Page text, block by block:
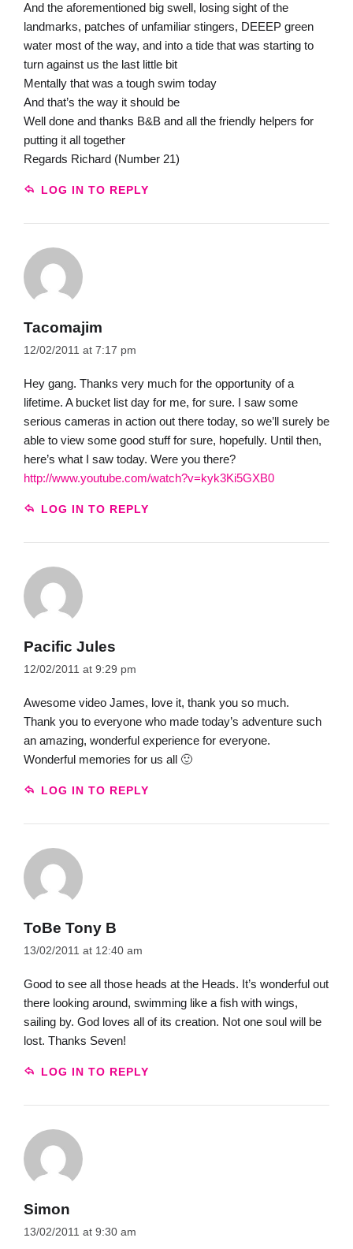
And the aforementioned big swell, losing sight of the
landmarks, patches of unfamiliar stingers, DEEEP green
water most of the way, and into a tide that was starting to
turn against us the last little bit
Mentally that was a tough swim today
And that’s the way it should be
Well done and thanks B&B and all the friendly helpers for
putting it all together
Regards Richard (Number 21)
LOG IN TO REPLY
Tacomajim
12/02/2011 at 7:17 pm
Hey gang. Thanks very much for the opportunity of a
lifetime. A bucket list day for me, for sure. I saw some
serious cameras in action out there today, so we’ll surely be
able to view some good stuff for sure, hopefully. Until then,
here’s what I saw today. Were you there?
http://www.youtube.com/watch?v=kyk3Ki5GXB0
LOG IN TO REPLY
Pacific Jules
12/02/2011 at 9:29 pm
Awesome video James, love it, thank you so much.
Thank you to everyone who made today’s adventure such
an amazing, wonderful experience for everyone.
Wonderful memories for us all 🙂
LOG IN TO REPLY
ToBe Tony B
13/02/2011 at 12:40 am
Good to see all those heads at the Heads. It’s wonderful out
there looking around, swimming like a fish with wings,
sailing by. God loves all of its creation. Not one soul will be
lost. Thanks Seven!
LOG IN TO REPLY
Simon
13/02/2011 at 9:30 am